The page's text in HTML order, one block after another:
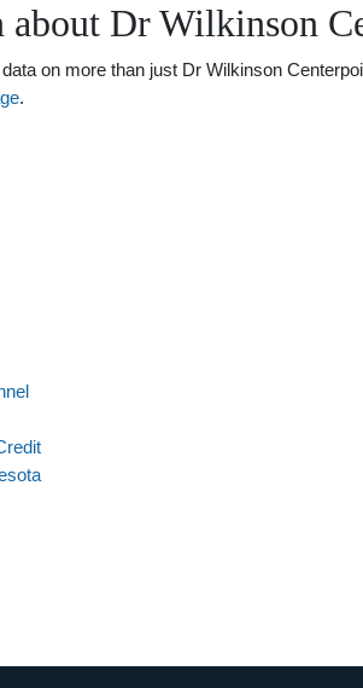
Dr Wilkinson
on more than just Dr Wilkinson
.